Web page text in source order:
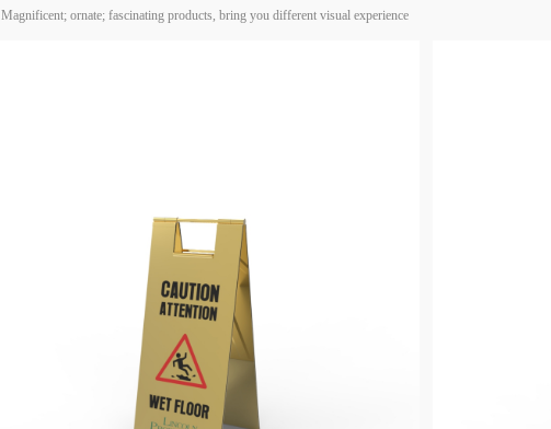
Magnificent; ornate; fascinating products, bring you different visual experience